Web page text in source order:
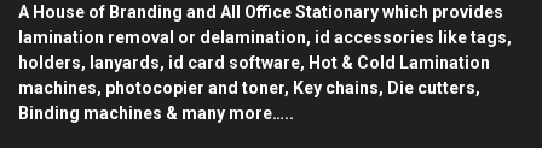
A House of Branding and All Office Stationary which provides
lamination removal or delamination, id accessories like tags,
holders, lanyards, id card software, Hot & Cold Lamination
machines, photocopier and toner, Key chains, Die cutters,
Binding machines & many more…..